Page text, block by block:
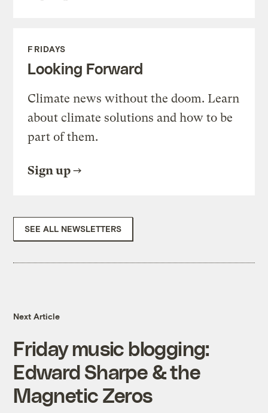
FRIDAYS
Looking Forward
Climate news without the doom. Learn
about climate solutions and how to be
part of them.
Sign up
SEE ALL NEWSLETTERS
Next Article
Friday music blogging:
Edward Sharpe & the
Magnetic Zeros